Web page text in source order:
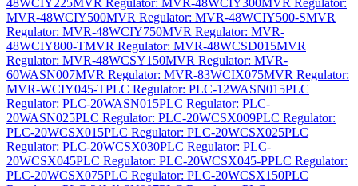
MVR-48WCIY500MVR Regulator: MVR-48WCIY500-SMVR
Regulator: MVR-48WCIY750MVR Regulator: MVR-
48WCIY800-TMVR Regulator: MVR-48WCSD015MVR
Regulator: MVR-48WCSY150MVR Regulator: MVR-
60WASN007MVR Regulator: MVR-83WCIX075MVR Regulator:
MVR-WCIY045-TPLC Regulator: PLC-12WASN015PLC
Regulator: PLC-20WASN015PLC Regulator: PLC-
20WASN025PLC Regulator: PLC-20WCSX009PLC Regulator:
PLC-20WCSX015PLC Regulator: PLC-20WCSX025PLC
Regulator: PLC-20WCSX030PLC Regulator: PLC-
20WCSX045PLC Regulator: PLC-20WCSX045-PPLC Regulator:
PLC-20WCSX075PLC Regulator: PLC-20WCSX150PLC